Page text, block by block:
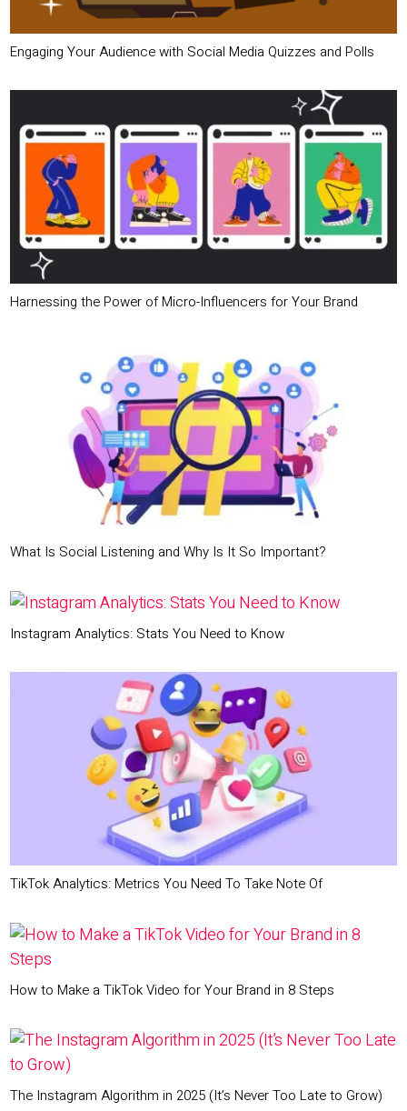
Engaging Your Audience with Social Media Quizzes and Polls
Harnessing the Power of Micro-Influencers for Your Brand
What Is Social Listening and Why Is It So Important?
Instagram Analytics: Stats You Need to Know
TikTok Analytics: Metrics You Need To Take Note Of
How to Make a TikTok Video for Your Brand in 8 Steps
The Instagram Algorithm in 2025 (It’s Never Too Late to Grow)